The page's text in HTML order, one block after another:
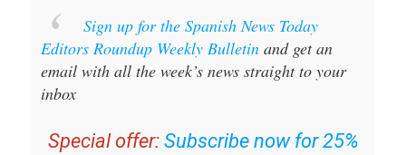
Sign up for the Spanish News Today
Editors Roundup Weekly Bulletin and get an
email with all the week’s news straight to your
inbox
Special offer: Subscribe now for 25%